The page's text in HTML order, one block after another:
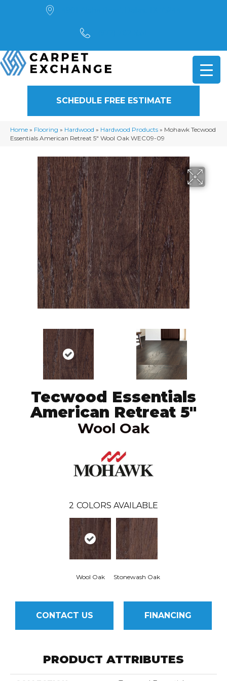
SCHEDULE FREE ESTIMATE
Home » Flooring » Hardwood » Hardwood Products » Mohawk Tecwood
Essentials American Retreat 5″ Wool Oak WEC09-09
Tecwood Essentials
American Retreat 5"
Wool Oak
2 COLORS AVAILABLE
Wool Oak Stonewash Oak
CONTACT US FINANCING
PRODUCT ATTRIBUTES